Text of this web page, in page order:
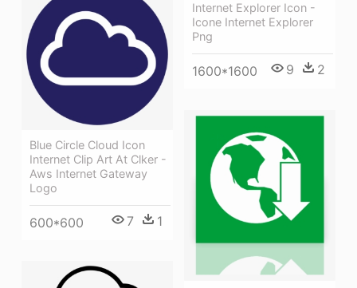
Internet Explorer Icon -
Icone Internet Explorer
Png
1600*1600 9 2
Blue Circle Cloud Icon
Internet Clip Art At Clker -
Aws Internet Gateway
Logo
600*600 7 1